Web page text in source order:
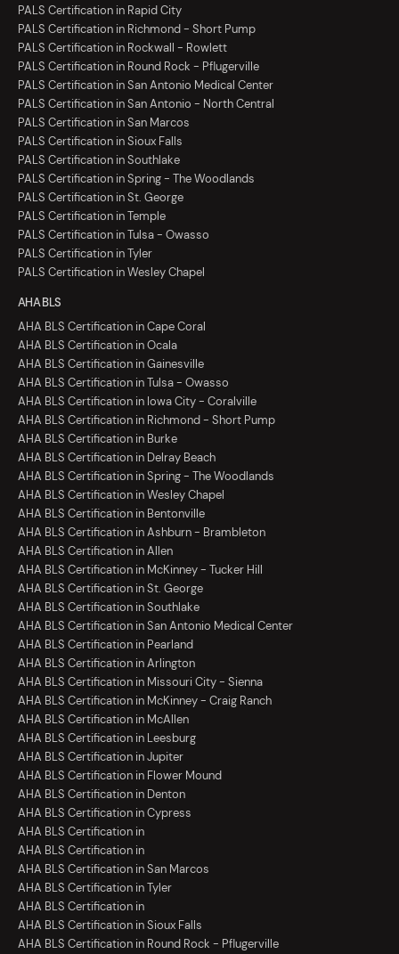
PALS Certification in Rapid City
PALS Certification in Richmond - Short Pump
PALS Certification in Rockwall - Rowlett
PALS Certification in Round Rock - Pflugerville
PALS Certification in San Antonio Medical Center
PALS Certification in San Antonio - North Central
PALS Certification in San Marcos
PALS Certification in Sioux Falls
PALS Certification in Southlake
PALS Certification in Spring - The Woodlands
PALS Certification in St. George
PALS Certification in Temple
PALS Certification in Tulsa - Owasso
PALS Certification in Tyler
PALS Certification in Wesley Chapel
AHA BLS
AHA BLS Certification in Cape Coral
AHA BLS Certification in Ocala
AHA BLS Certification in Gainesville
AHA BLS Certification in Tulsa - Owasso
AHA BLS Certification in Iowa City - Coralville
AHA BLS Certification in Richmond - Short Pump
AHA BLS Certification in Burke
AHA BLS Certification in Delray Beach
AHA BLS Certification in Spring - The Woodlands
AHA BLS Certification in Wesley Chapel
AHA BLS Certification in Bentonville
AHA BLS Certification in Ashburn - Brambleton
AHA BLS Certification in Allen
AHA BLS Certification in McKinney - Tucker Hill
AHA BLS Certification in St. George
AHA BLS Certification in Southlake
AHA BLS Certification in San Antonio Medical Center
AHA BLS Certification in Pearland
AHA BLS Certification in Arlington
AHA BLS Certification in Missouri City - Sienna
AHA BLS Certification in McKinney - Craig Ranch
AHA BLS Certification in McAllen
AHA BLS Certification in Leesburg
AHA BLS Certification in Jupiter
AHA BLS Certification in Flower Mound
AHA BLS Certification in Denton
AHA BLS Certification in Cypress
AHA BLS Certification in
AHA BLS Certification in
AHA BLS Certification in San Marcos
AHA BLS Certification in Tyler
AHA BLS Certification in
AHA BLS Certification in Sioux Falls
AHA BLS Certification in Round Rock - Pflugerville